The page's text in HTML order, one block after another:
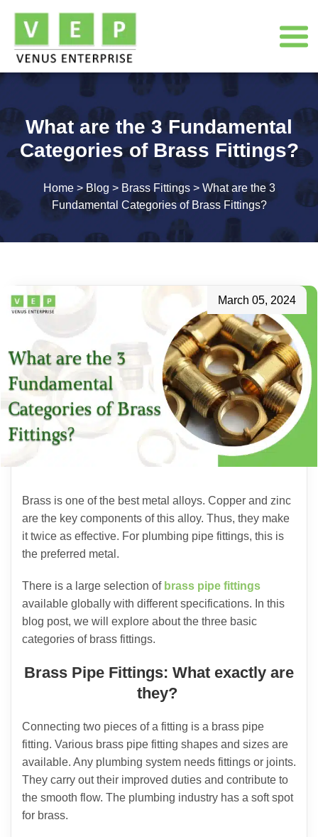
What are the 3 Fundamental
Categories of Brass Fittings?
Home>Blog > Brass Fittings> What are the 3
Fundamental Categories of Brass Fittings?
March 05, 2024
Brass is one of the best metal alloys. Copper and zinc
are the key components of this alloy. Thus, they make
it twice as effective. For plumbing pipe fittings, this is
the preferred metal.
There is a large selection of brass pipe fittings
available globally with different specifications. In this
blog post, we will explore about the three basic
categories of brass fittings.
Brass Pipe Fittings: What exactly are
they?
Connecting two pieces of a fitting is a brass pipe
fitting. Various brass pipe fitting shapes and sizes are
available. Any plumbing system needs fittings or joints.
They carry out their improved duties and contribute to
the smooth flow. The plumbing industry has a soft spot
for brass.